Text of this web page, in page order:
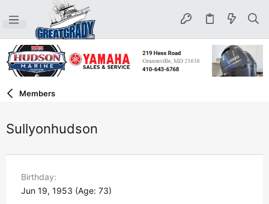
Members
Sullyonhudson
Birthday
Jun 19, 1953 (Age: 73)